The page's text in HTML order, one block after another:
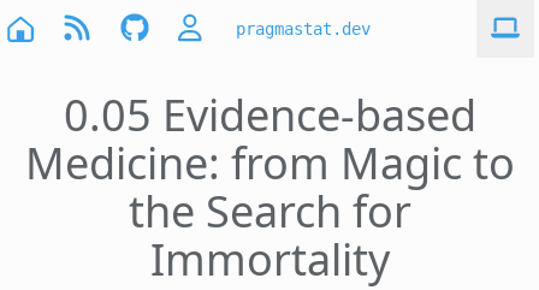
pragmastat.dev
0.05 Evidence-based
Medicine: from Magic to
the Search for
Immortality